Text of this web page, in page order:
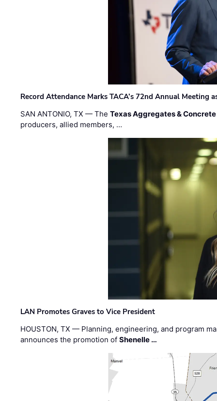
Record Attendance Marks TACA’s 72nd Annual Meeting
SAN ANTONIO, TX — TheTexas Aggregates &
producers, allied members, …
LAN Promotes Graves to Vice President
HOUSTON, TX — Planning, engineering, and program
announces the promotion ofShenelle …